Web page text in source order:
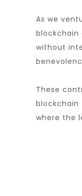
As we
blockchain
without
These
blockchain
where the